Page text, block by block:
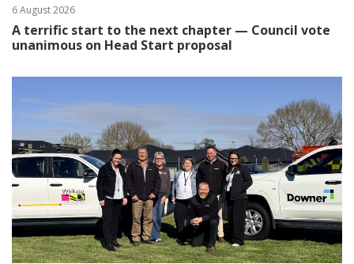
6 August 2026
A terrific start to the next chapter — Council vote
unanimous on Head Start proposal